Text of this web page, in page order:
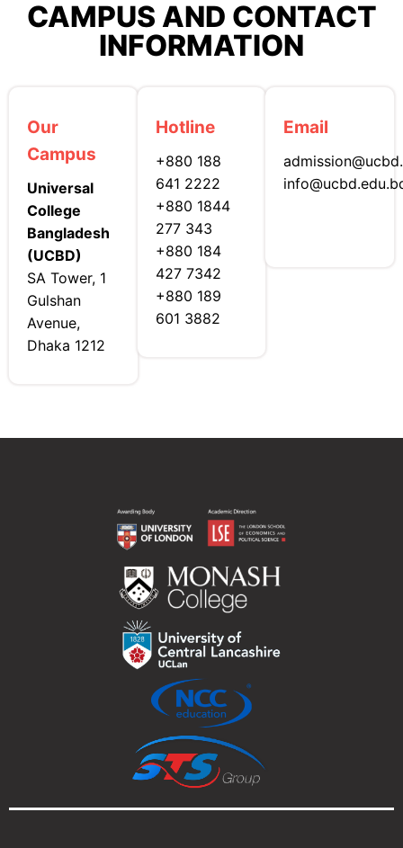
CAMPUS AND CONTACT
INFORMATION
Our
Campus
Universal
College
Bangladesh
(UCBD)
SA Tower, 1
Gulshan
Avenue,
Dhaka 1212
Hotline
+880 188
641 2222
+880 1844
277 343
+880 184
427 7342
+880 189
601 3882
Email